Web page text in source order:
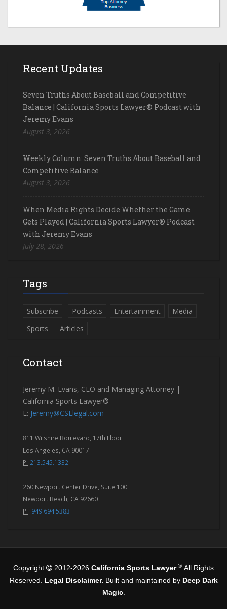
Recent Updates
Seven Truths About Baseball and Competitive
Balance | California Sports Lawyer® Podcast with
Jeremy Evans
August 3, 2026
Weekly Column: Seven Truths About Baseball and
Competitive Balance
August 3, 2026
When Media Rights Decide Whether the Game
Gets Played | California Sports Lawyer® Podcast
with Jeremy Evans
July 28, 2026
Tags
Subscribe Podcasts Entertainment
Media
Sports
Articles
Contact
Jeremy M. Evans, CEO and Managing Attorney |
California Sports Lawyer®
E: Jeremy@CSLlegal.com
811 Wilshire Boulevard, 17th Floor
Los Angeles, CA 90017
P: 213.545.1332
260 Newport Center Drive, Suite 100
Newport Beach, CA 92660
P: 949.694.5383
Copyright 2012-2026 California Sports Lawyer ®All Rights
Reserved. Legal Disclaimer. Built and maintained by Deep Dark
Magic.